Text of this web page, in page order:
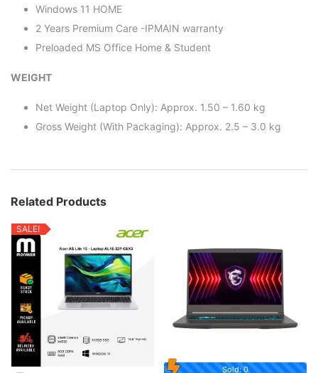
Windows 11 HOME
2 Years Premium Care -IPMAIN warranty
Preloaded MS Office Home & Student
WEIGHT
Net Weight (Laptop Only): Approx. 1.50 – 1.60 kg
Gross Weight (With Packaging): Approx. 2.5 – 3.0 kg
Related Products
SALE!
Sold: 0